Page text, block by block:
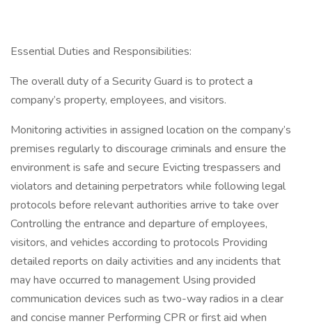
Essential Duties and Responsibilities:
The overall duty of a Security Guard is to protect a
company’s property, employees, and visitors.
Monitoring activities in assigned location on the company’s
premises regularly to discourage criminals and ensure the
environment is safe and secure Evicting trespassers and
violators and detaining perpetrators while following legal
protocols before relevant authorities arrive to take over
Controlling the entrance and departure of employees,
visitors, and vehicles according to protocols Providing
detailed reports on daily activities and any incidents that
may have occurred to management Using provided
communication devices such as two-way radios in a clear
and concise manner Performing CPR or first aid when